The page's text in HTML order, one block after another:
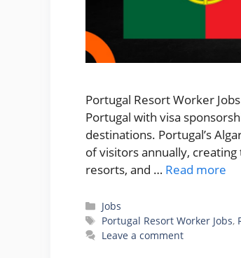
Portugal Resort Worker
Portugal with visa
destinations. Portugal’s
of visitors annually,
resorts, and … Read more
Categories
Jobs
Tags
Portugal Resort Worker Jobs,
Leave a comment